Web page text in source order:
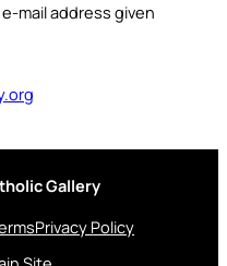
mail address given
Gallery
Privacy Policy